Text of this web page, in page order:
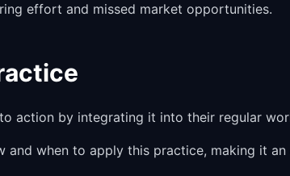
effort and missed market opportunities.
action by integrating it into their regular
and when to apply this practice, making it